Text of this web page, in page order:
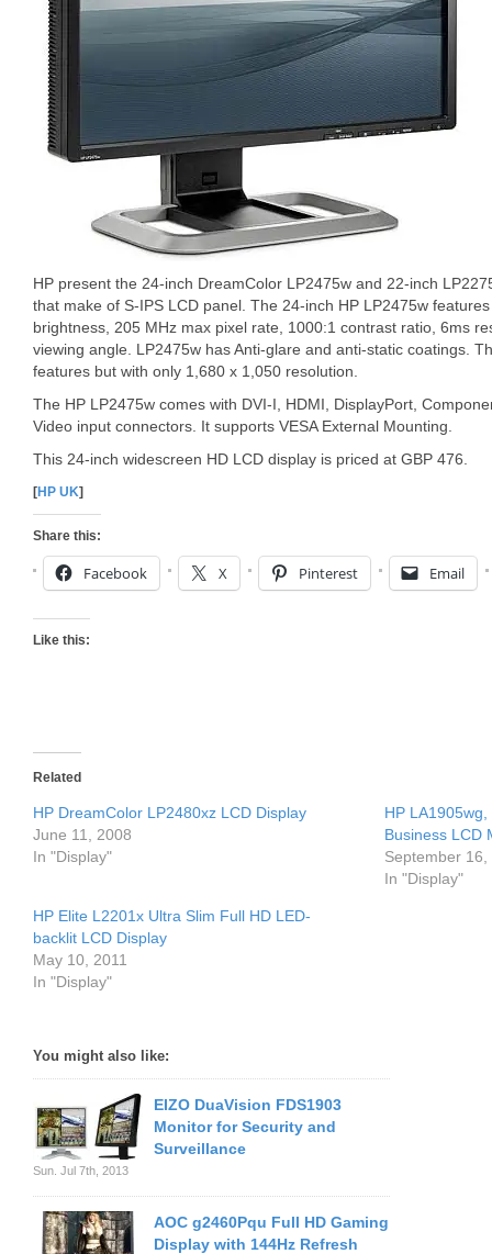
HP present the 24-inch DreamColor LP2475w and 22-inch
that make of S-IPS LCD panel. The 24-inch HP LP2475w
brightness, 205 MHz max pixel rate, 1000:1 contrast ratio, 6ms
viewing angle. LP2475w has Anti-glare and anti-static coatings.
features but with only 1,680 x 1,050 resolution.
The HP LP2475w comes with DVI-I, HDMI, DisplayPort,
Video input connectors. It supports VESA External Mounting.
This 24-inch widescreen HD LCD display is priced at GBP 476.
[HP UK]
Share this:
Facebook X Pinterest Email
Like this:
Related
HP DreamColor LP2480xz LCD Display
June 11, 2008
In "Display"
HP
Business LCD
September 16,
In "Display"
HP Elite L2201x Ultra Slim Full HD LED-
backlit LCD Display
May 10, 2011
In "Display"
You might also like:
EIZO DuaVision FDS1903
Monitor for Security and
Surveillance
Sun. Jul 7th, 2013
AOC g2460Pqu Full HD Gaming
Display with 144Hz Refresh